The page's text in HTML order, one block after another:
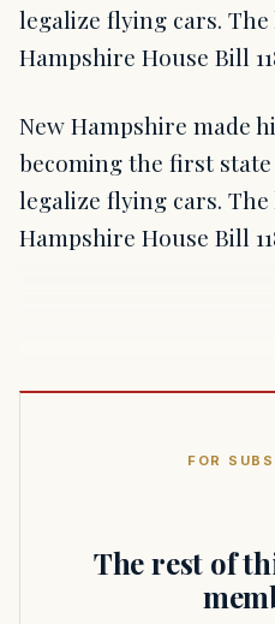
legalize flying cars.
Hampshire House Bill
New Hampshire made
becoming the first
legalize flying cars.
Hampshire House Bill
FOR
The rest of